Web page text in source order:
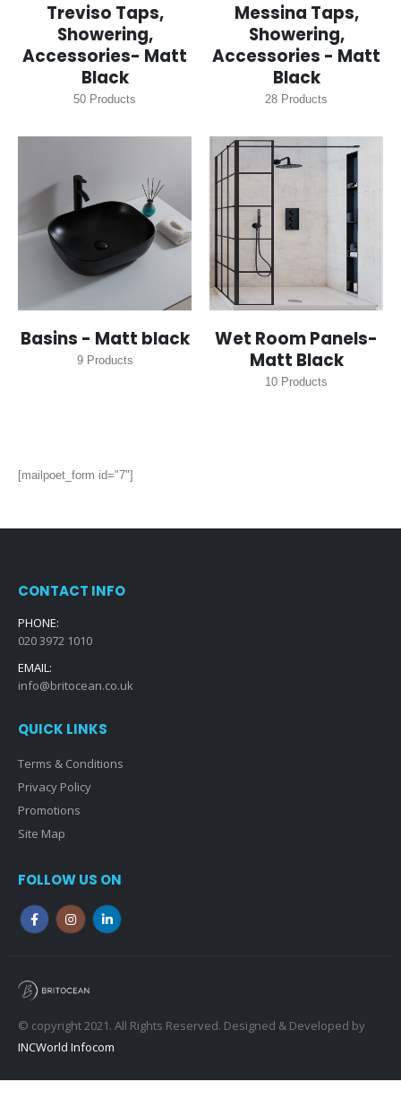
Treviso Taps,
Showering,
Accessories- Matt
Black
50 Products
Messina Taps,
Showering,
Accessories - Matt
Black
28 Products
Basins - Matt black
9Products
Wet Room Panels-
Matt Black
10 Products
[mailpoet_form id="7"]
CONTACT INFO
PHONE:
020 3972 1010
EMAIL:
info@britocean.co.uk
QUICK LINKS
Terms & Conditions
Privacy Policy
Promotions
Site Map
FOLLOW US ON
© copyright 2021. All Rights Reserved. Designed & Developed by
INCWorld Infocom